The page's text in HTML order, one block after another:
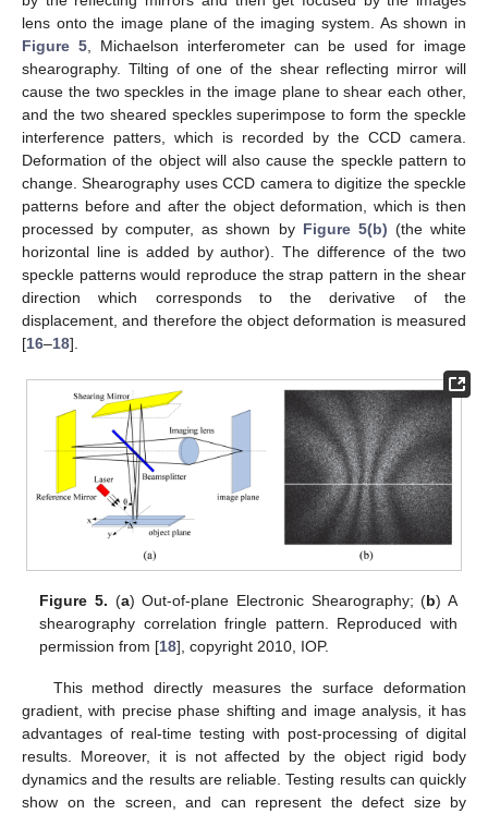
lens onto the image plane of the imaging system. As shown in
Figure 5 , Michaelson interferometer can be used for image
shearography. Tilting of one of the shear reflecting mirror will
cause the two speckles in the image plane to shear each other,
and the two sheared speckles superimpose to form the speckle
interference patters, which is recorded by the CCD camera.
Deformation of the object will also cause the speckle pattern to
change. Shearography uses CCD camera to digitize the speckle
patterns before and after the object deformation, which is then
processed by computer, as shown by Figure 5(b) (the white
horizontal line is added by author). The difference of the two
speckle patterns would reproduce the strap pattern in the shear
direction which corresponds to the derivative of the
displacement, and therefore the object deformation is measured
[16–18].
Figure 5. (a) Out-of-plane Electronic Shearography; (b) A
shearography correlation fringle pattern. Reproduced with
permission from [18], copyright 2010, IOP.
This method directly measures the surface deformation
gradient, with precise phase shifting and image analysis, it has
advantages of real-time testing with post-processing of digital
results. Moreover, it is not affected by the object rigid body
dynamics and the results are reliable. Testing results can quickly
show on the screen, and can represent the defect size by